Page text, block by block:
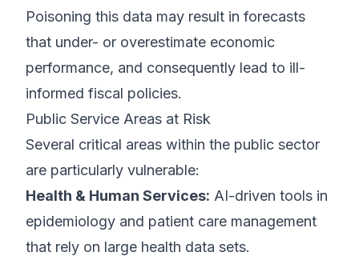
Poisoning this data may result in forecasts
that under- or overestimate economic
performance, and consequently lead to ill-
informed fiscal policies.
Public Service Areas at Risk
Several critical areas within the public sector
are particularly vulnerable:
Health & Human Services: AI-driven tools in
epidemiology and patient care management
that rely on large health data sets.